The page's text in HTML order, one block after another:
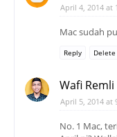
April 4, 2014 at
Mac sudah
Reply Delete
Wafi Remli
April 5, 2014 at
No. 1 Mac,